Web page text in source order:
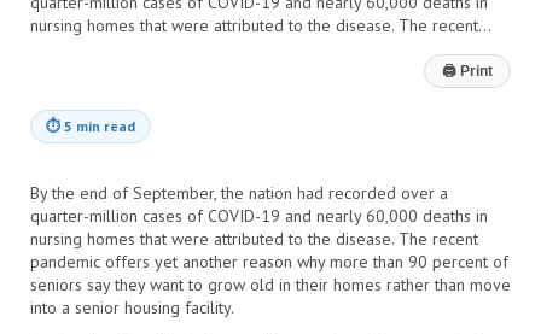
nursing homes that were attributed to the disease. The recent…
🖨 Print
⏱ 5 min read
By the end of September, the nation had recorded over a
quarter-million cases of COVID-19 and nearly 60,000 deaths in
nursing homes that were attributed to the disease. The recent
pandemic offers yet another reason why more than 90 percent of
seniors say they want to grow old in their homes rather than move
into a senior housing facility.